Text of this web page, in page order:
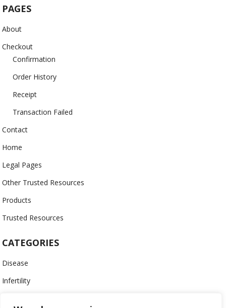
PAGES
About
Checkout
Confirmation
Order History
Receipt
Transaction Failed
Contact
Home
Legal Pages
Other Trusted Resources
Products
Trusted Resources
CATEGORIES
Disease
Infertility